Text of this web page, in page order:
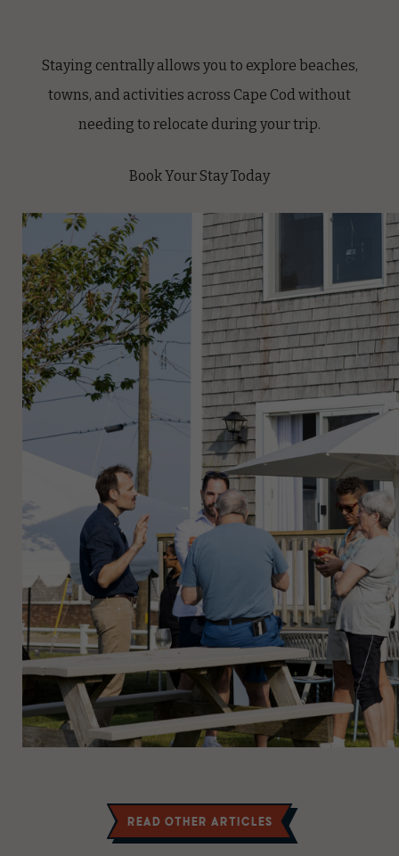
Staying centrally allows you to explore beaches,
towns, and activities across Cape Cod without
needing to relocate during your trip.
Book Your Stay Today
Read other Articles